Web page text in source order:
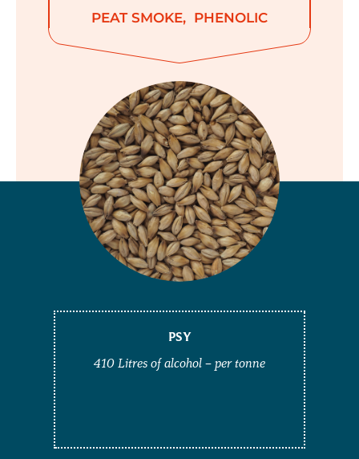
PEAT SMOKE
PHENOLIC
PSY
410 Litres of alcohol – per tonne